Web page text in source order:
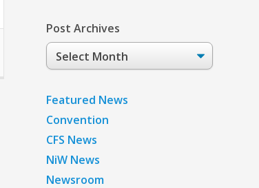
Post Archives
Post
Archives
Featured News
Convention
CFS News
NiW News
Newsroom